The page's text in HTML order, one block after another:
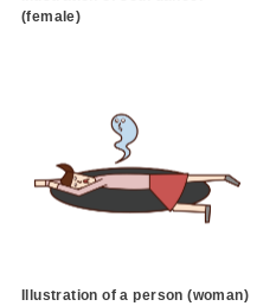
(female)
Illustration of a person (woman)